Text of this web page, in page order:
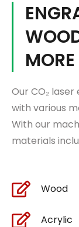
MORE
Our CO₂
with various
With our
materials
Wood
Acrylic